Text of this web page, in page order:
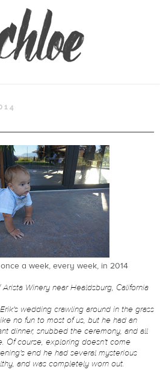
a week, every week, in 2014
Winery near Healdsburg, California
wedding crawling around in the grass
no fun to most of us, but he had an
dinner, snubbed the ceremony, and all
Of course, exploring doesn't come
end he had several mysterious
and was completely worn out.